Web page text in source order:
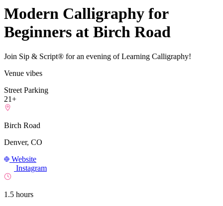
Modern Calligraphy for
Beginners at Birch Road
Join Sip & Script® for an evening of Learning Calligraphy!
Venue vibes
Street Parking
21+
Birch Road
Denver, CO
Website
Instagram
1.5 hours